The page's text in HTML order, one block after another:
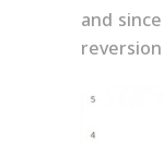
and